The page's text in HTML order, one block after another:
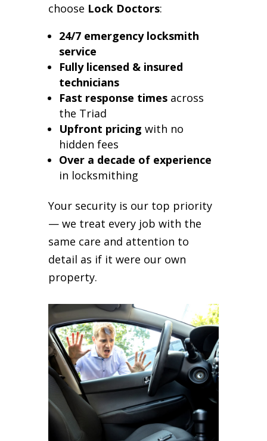
choose Lock Doctors:
24/7 emergency locksmith
service
Fully licensed & insured
technicians
Fast response timesacross
the Triad
Upfront pricing with no
hidden fees
Over a decade of experience
in locksmithing
Your security is our top priority
— we treat every job with the
same care and attention to
detail as if it were our own
property.